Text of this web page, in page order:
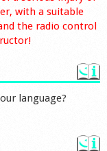
with a suitable
the radio control
language?